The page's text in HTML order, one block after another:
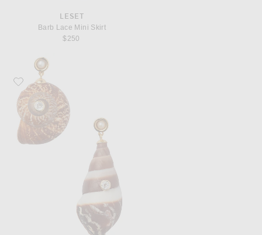
LESET
Barb Lace Mini Skirt
$250
Favorite Eliou Caracol Earrings